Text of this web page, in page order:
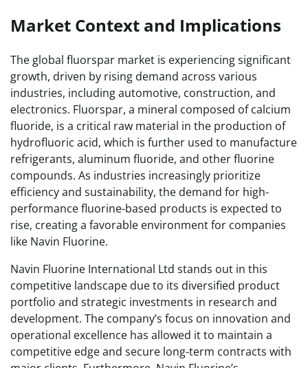
Market Context and Implications
The global fluorspar market is experiencing significant
growth, driven by rising demand across various
industries, including automotive, construction, and
electronics. Fluorspar, a mineral composed of calcium
fluoride, is a critical raw material in the production of
hydrofluoric acid, which is further used to manufacture
refrigerants, aluminum fluoride, and other fluorine
compounds. As industries increasingly prioritize
efficiency and sustainability, the demand for high-
performance fluorine-based products is expected to
rise, creating a favorable environment for companies
like Navin Fluorine.
Navin Fluorine International Ltd stands out in this
competitive landscape due to its diversified product
portfolio and strategic investments in research and
development. The company’s focus on innovation and
operational excellence has allowed it to maintain a
competitive edge and secure long-term contracts with